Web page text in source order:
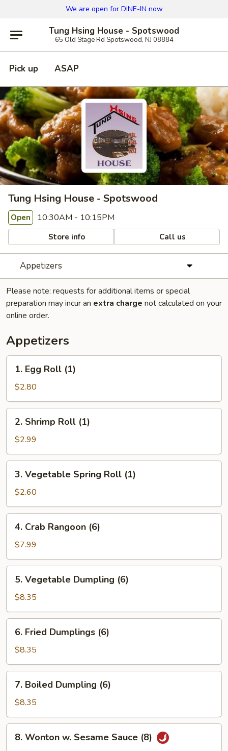
We are open for DINE-IN now
Tung Hsing House - Spotswood
65 Old Stage Rd Spotswood, NJ 08884
Pick up ASAP
Tung Hsing House - Spotswood
Open 10:30AM - 10:15PM
Store info Call us
Appetizers
Please note: requests for additional items or special
preparation may incur an extra charge not calculated on your
online order.
Appetizers
Egg
Roll
(1)
1. Egg Roll (1)
$2.80
Shrimp
Roll
(1)
2. Shrimp Roll (1)
$2.99
Vegetable
Spring
Roll
(1)
3. Vegetable Spring Roll (1)
$2.60
Crab
Rangoon
(6)
4. Crab Rangoon (6)
$7.99
Vegetable
Dumpling
(6)
5. Vegetable Dumpling (6)
$8.35
Fried
Dumplings
(6)
6. Fried Dumplings (6)
$8.35
Boiled
Dumpling
(6)
7. Boiled Dumpling (6)
$8.35
Wonton
8. Wonton w. Sesame Sauce (8)